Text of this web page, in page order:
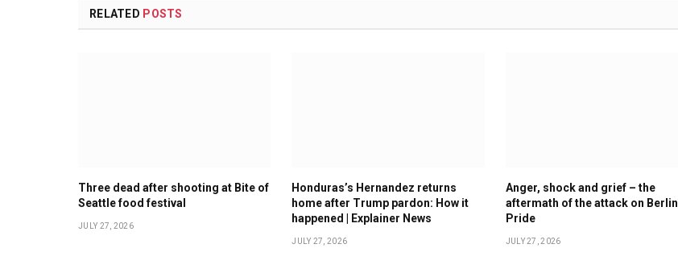
RELATED POSTS
Three dead after shooting at Bite of
Seattle food festival
JULY 27, 2026
Honduras’s Hernandez returns
home after Trump pardon: How it
happened | Explainer News
JULY 27, 2026
Anger, shock and grief – the
aftermath of the attack on Berlin
Pride
JULY 27, 2026